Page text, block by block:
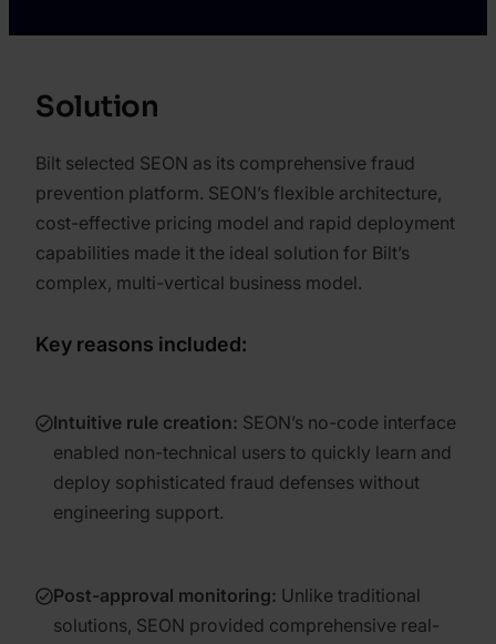
Solution
Bilt selected SEON as its comprehensive fraud
prevention platform. SEON’s flexible architecture,
cost-effective pricing model and rapid deployment
capabilities made it the ideal solution for Bilt’s
complex, multi-vertical business model.
Key reasons included:
Intuitive rule creation: SEON’s no-code interface
enabled non-technical users to quickly learn and
deploy sophisticated fraud defenses without
engineering support.
Post-approval monitoring: Unlike traditional
solutions, SEON provided comprehensive real-